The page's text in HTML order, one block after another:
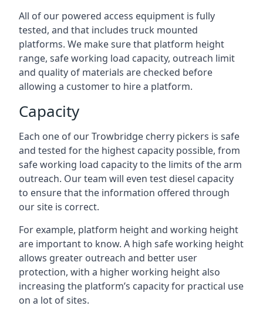
All of our powered access equipment is fully
tested, and that includes truck mounted
platforms. We make sure that platform height
range, safe working load capacity, outreach limit
and quality of materials are checked before
allowing a customer to hire a platform.
Capacity
Each one of our Trowbridge cherry pickers is safe
and tested for the highest capacity possible, from
safe working load capacity to the limits of the arm
outreach. Our team will even test diesel capacity
to ensure that the information offered through
our site is correct.
For example, platform height and working height
are important to know. A high safe working height
allows greater outreach and better user
protection, with a higher working height also
increasing the platform’s capacity for practical use
on a lot of sites.